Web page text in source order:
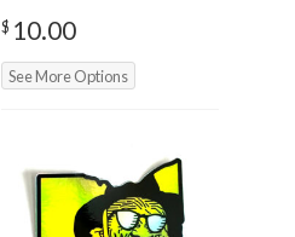
$ 10.00
See More Options